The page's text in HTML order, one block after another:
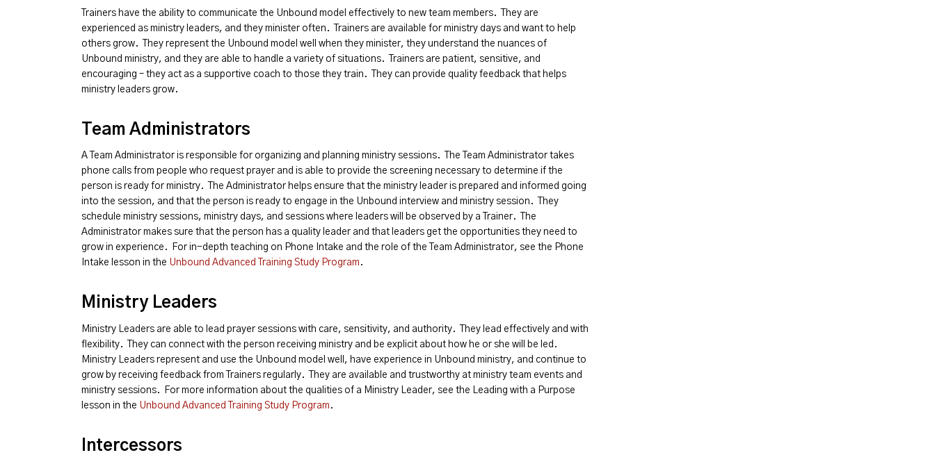
Trainers have the ability to communicate the Unbound model effectively to new team members. They are
experienced as ministry leaders, and they minister often. Trainers are available for ministry days and want to help
others grow. They represent the Unbound model well when they minister, they understand the nuances of
Unbound ministry, and they are able to handle a variety of situations. Trainers are patient, sensitive, and
encouraging – they act as a supportive coach to those they train. They can provide quality feedback that helps
ministry leaders grow.
Team Administrators
A Team Administrator is responsible for organizing and planning ministry sessions. The Team Administrator takes
phone calls from people who request prayer and is able to provide the screening necessary to determine if the
person is ready for ministry. The Administrator helps ensure that the ministry leader is prepared and informed going
into the session, and that the person is ready to engage in the Unbound interview and ministry session. They
schedule ministry sessions, ministry days, and sessions where leaders will be observed by a Trainer. The
Administrator makes sure that the person has a quality leader and that leaders get the opportunities they need to
grow in experience. For in-depth teaching on Phone Intake and the role of the Team Administrator, see the Phone
Intake lesson in the Unbound Advanced Training Study Program .
Ministry Leaders
Ministry Leaders are able to lead prayer sessions with care, sensitivity, and authority. They lead effectively and with
flexibility. They can connect with the person receiving ministry and be explicit about how he or she will be led.
Ministry Leaders represent and use the Unbound model well, have experience in Unbound ministry, and continue to
grow by receiving feedback from Trainers regularly. They are available and trustworthy at ministry team events and
ministry sessions. For more information about the qualities of a Ministry Leader, see the Leading with a Purpose
lesson in the Unbound Advanced Training Study Program .
Intercessors